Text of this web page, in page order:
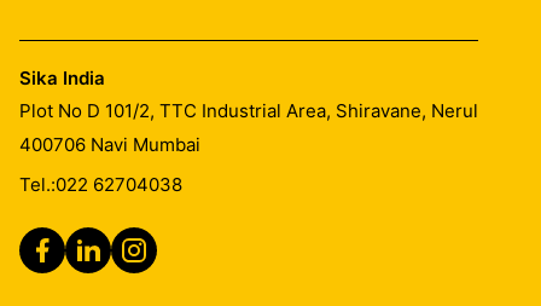
Sika India
Plot No D 101/2, TTC Industrial Area, Shiravane, Nerul
400706 Navi Mumbai
Tel.:022 62704038